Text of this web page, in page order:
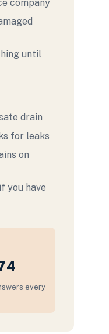
company
until
drain
for leaks
on
you have
every